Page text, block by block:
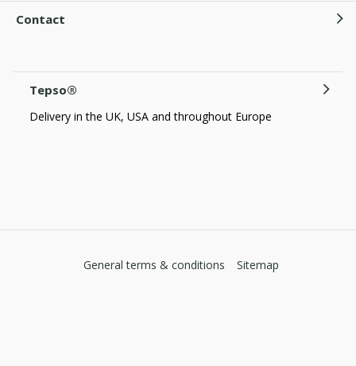
Contact
Tepso®
Delivery in the UK, USA and throughout Europe
General terms & conditions Sitemap